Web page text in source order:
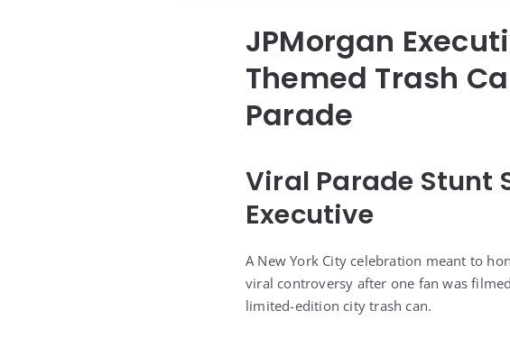
JPMorgan
Themed Trash
Parade
Viral Parade Stunt
Executive
A New York City celebration meant to
viral controversy after one fan was
limited-edition city trash can.